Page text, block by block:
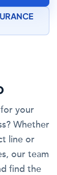
your
Whether
line or
our team
find the